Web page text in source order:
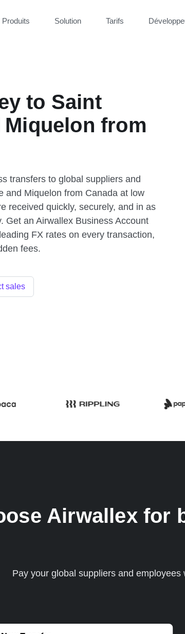
Produits Solution Tarifs
to Saint
from
transfers to global suppliers and
and Miquelon from Canada at low
received quickly, securely, and in as
Get an Airwallex Business Account
FX rates on every transaction,
fees.
sales
Airwallex for
Pay your global suppliers and